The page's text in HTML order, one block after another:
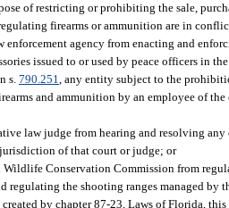
of restricting or prohibiting the sale,
firearms or ammunition are in
enforcement agency from enacting and
issued to or used by peace officers in
s.790.251, any entity subject to the
and ammunition by an employee of
law judge from hearing and resolving
of that court or judge; or
Wildlife Conservation Commission from
regulating the shooting ranges managed by
created by chapter 87-23, Laws of Florida,